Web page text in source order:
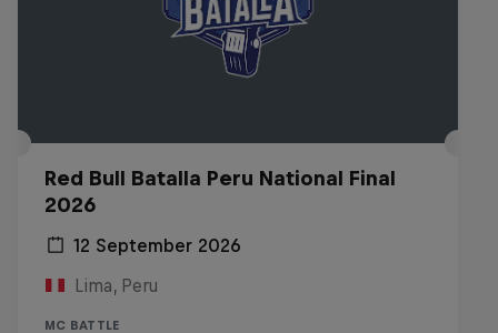
Red Bull Batalla Peru National Final
2026
12 September 2026
Lima, Peru
MC BATTLE